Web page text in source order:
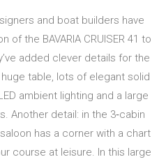
and boat builders have
of the BAVARIA CRUISER 41 to
added clever details for the
table, lots of elegant solid
ambient lighting and a large
Another detail: in the 3‐cabin
has a corner with a chart
course at leisure. In this large